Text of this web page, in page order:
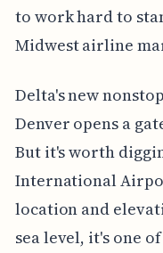
to work hard to
Midwest airline
Delta's new
Denver opens a
But it's worth
International
location and
sea level, it's one